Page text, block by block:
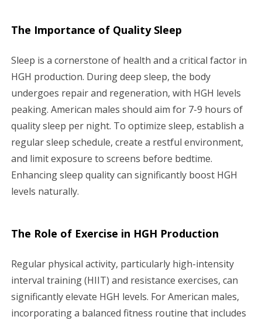
o
n
The Importance of Quality Sleep
Sleep is a cornerstone of health and a critical factor in
HGH production. During deep sleep, the body
undergoes repair and regeneration, with HGH levels
peaking. American males should aim for 7-9 hours of
quality sleep per night. To optimize sleep, establish a
regular sleep schedule, create a restful environment,
and limit exposure to screens before bedtime.
Enhancing sleep quality can significantly boost HGH
levels naturally.
The Role of Exercise in HGH Production
Regular physical activity, particularly high-intensity
interval training (HIIT) and resistance exercises, can
significantly elevate HGH levels. For American males,
incorporating a balanced fitness routine that includes